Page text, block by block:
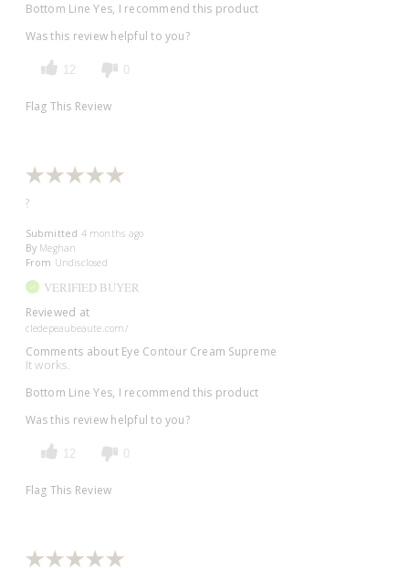
Bottom Line Yes, I recommend this product
Was this review helpful to you?
12 0
Flag This Review
?
Submitted 4 months ago
By Meghan
From Undisclosed
VERIFIED BUYER
Reviewed at
cledepeaubeaute.com/
Comments about Eye Contour Cream Supreme
It works.
Bottom Line Yes, I recommend this product
Was this review helpful to you?
12 0
Flag This Review